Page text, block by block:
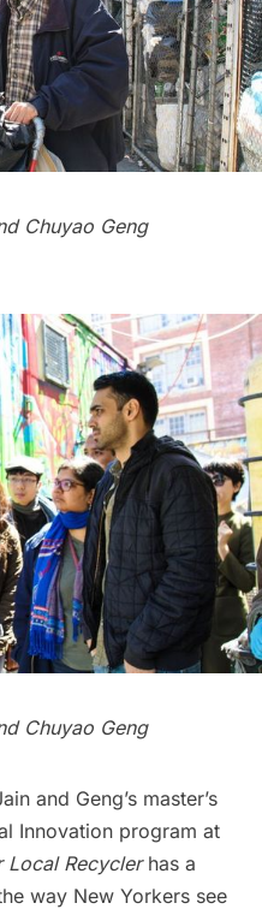
Chuyao Geng
Chuyao Geng
and Geng’s master’s
Innovation program at
Local Recyclerhas a
way New Yorkers see